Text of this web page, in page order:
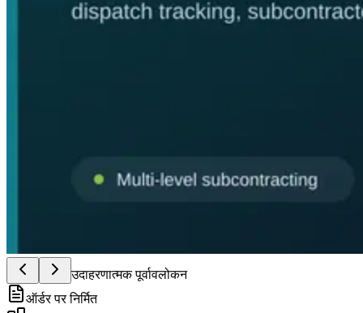
उदाहरणात्मक पूर्वावलोकन
ऑर्डर पर निर्मित